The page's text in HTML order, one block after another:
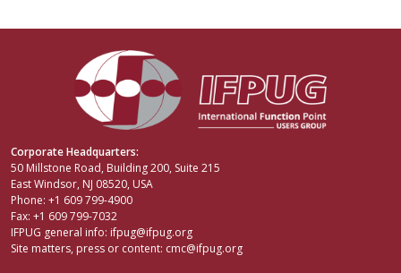
Corporate Headquarters:
50 Millstone Road, Building 200, Suite 215
East Windsor, NJ 08520, USA
Phone: +1 609 799-4900
Fax: +1 609 799-7032
IFPUG general info: ifpug@ifpug.org
Site matters, press or content: cmc@ifpug.org